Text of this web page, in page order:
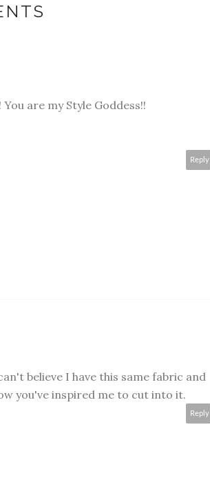
are my Style Goddess!!
Reply
believe I have this same fabric and
you've inspired me to cut into it.
Reply